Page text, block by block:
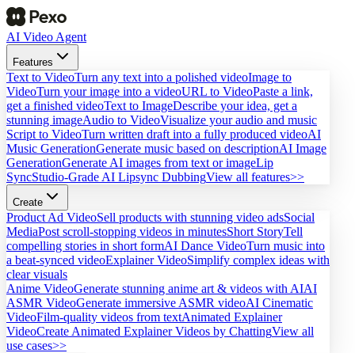
AI Video Agent
Features
Text to VideoTurn any text into a polished videoImage to
VideoTurn your image into a videoURL to VideoPaste a link,
get a finished videoText to ImageDescribe your idea, get a
stunning imageAudio to VideoVisualize your audio and music
Script to VideoTurn written draft into a fully produced videoAI
Music GenerationGenerate music based on descriptionAI Image
GenerationGenerate AI images from text or imageLip
SyncStudio-Grade AI Lipsync DubbingView all features>>
Create
Product Ad VideoSell products with stunning video adsSocial
MediaPost scroll-stopping videos in minutesShort StoryTell
compelling stories in short formAI Dance VideoTurn music into
a beat-synced videoExplainer VideoSimplify complex ideas with
clear visuals
Anime VideoGenerate stunning anime art & videos with AIAI
ASMR VideoGenerate immersive ASMR videoAI Cinematic
VideoFilm-quality videos from textAnimated Explainer
VideoCreate Animated Explainer Videos by ChattingView all
use cases>>